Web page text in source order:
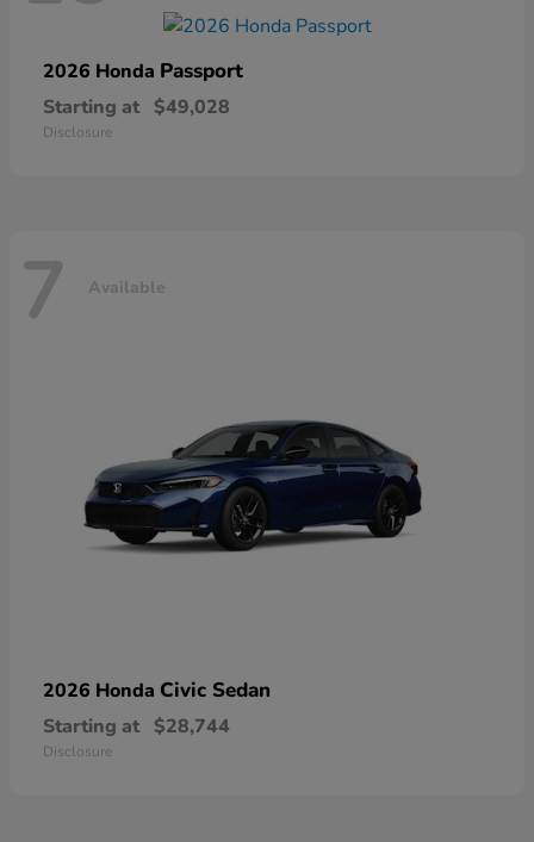
2026 Honda Passport
Starting at $49,028
Disclosure
7 Available
2026 Honda Civic Sedan
Starting at $28,744
Disclosure